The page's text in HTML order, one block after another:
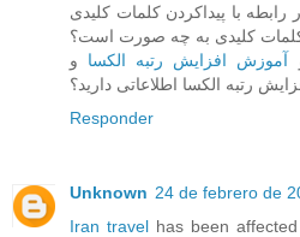
رابطه با پیداکردن کلمات کلیدی
کلیدی به چه صورت است؟
آموزش افزایش رتبه الکسا و
رتبه الکسا اطلاعاتی دارید؟
Responder
Unknown 24 de febrero de
Iran travelhas been affected